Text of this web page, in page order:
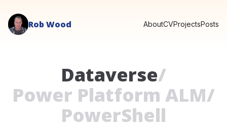
Rob Wood AboutCVProjectsPosts
Dataverse/
Power Platform ALM/
PowerShell